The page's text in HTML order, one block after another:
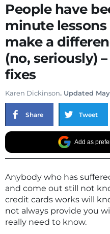
People have
minute
make a
(no, seriously)
fixes
Karen Dickinson. Updated
Share Tweet
Add as
Anybody who has
and come out still not
credit cards works will
not always provide you
really need to know.